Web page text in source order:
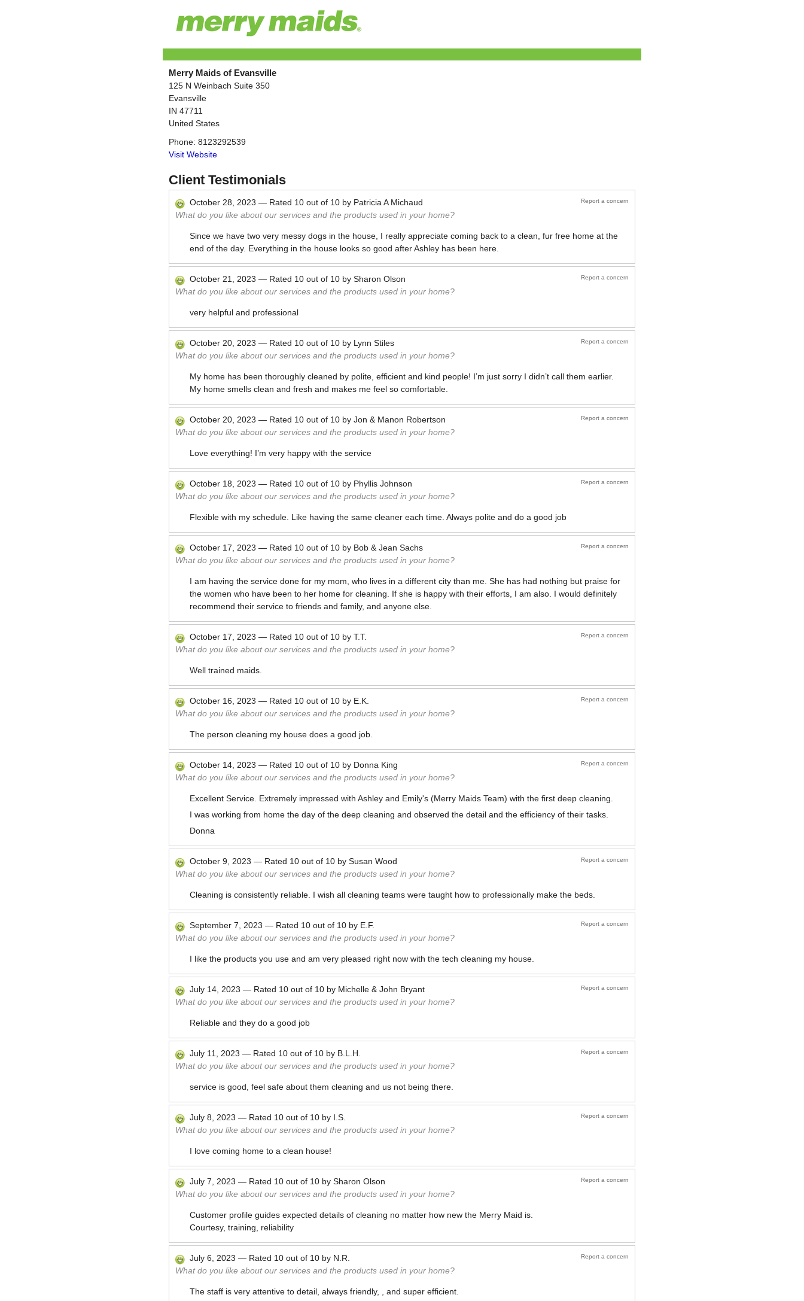
Merry Maids of Evansville
125 N Weinbach Suite 350
Evansville
IN 47711
United States
Phone: 8123292539
Visit Website
Client Testimonials
Report a concern
October 28, 2023 — Rated 10 out of 10 by Patricia A Michaud
What do you like about our services and the products used in your home?
Since we have two very messy dogs in the house, I really appreciate coming back to a clean, fur free home at the
end of the day. Everything in the house looks so good after Ashley has been here.
Report a concern
October 21, 2023 — Rated 10 out of 10 by Sharon Olson
What do you like about our services and the products used in your home?
very helpful and professional
Report a concern
October 20, 2023 — Rated 10 out of 10 by Lynn Stiles
What do you like about our services and the products used in your home?
My home has been thoroughly cleaned by polite, efficient and kind people! I’m just sorry I didn’t call them earlier.
My home smells clean and fresh and makes me feel so comfortable.
Report a concern
October 20, 2023 — Rated 10 out of 10 by Jon & Manon Robertson
What do you like about our services and the products used in your home?
Love everything! I’m very happy with the service
Report a concern
October 18, 2023 — Rated 10 out of 10 by Phyllis Johnson
What do you like about our services and the products used in your home?
Flexible with my schedule. Like having the same cleaner each time. Always polite and do a good job
Report a concern
October 17, 2023 — Rated 10 out of 10 by Bob & Jean Sachs
What do you like about our services and the products used in your home?
I am having the service done for my mom, who lives in a different city than me. She has had nothing but praise for
the women who have been to her home for cleaning. If she is happy with their efforts, I am also. I would definitely
recommend their service to friends and family, and anyone else.
Report a concern
October 17, 2023 — Rated 10 out of 10 by T.T.
What do you like about our services and the products used in your home?
Well trained maids.
Report a concern
October 16, 2023 — Rated 10 out of 10 by E.K.
What do you like about our services and the products used in your home?
The person cleaning my house does a good job.
Report a concern
October 14, 2023 — Rated 10 out of 10 by Donna King
What do you like about our services and the products used in your home?
Excellent Service. Extremely impressed with Ashley and Emily's (Merry Maids Team) with the first deep cleaning.
I was working from home the day of the deep cleaning and observed the detail and the efficiency of their tasks.
Donna
Report a concern
October 9, 2023 — Rated 10 out of 10 by Susan Wood
What do you like about our services and the products used in your home?
Cleaning is consistently reliable. I wish all cleaning teams were taught how to professionally make the beds.
Report a concern
September 7, 2023 — Rated 10 out of 10 by E.F.
What do you like about our services and the products used in your home?
I like the products you use and am very pleased right now with the tech cleaning my house.
Report a concern
July 14, 2023 — Rated 10 out of 10 by Michelle & John Bryant
What do you like about our services and the products used in your home?
Reliable and they do a good job
Report a concern
July 11, 2023 — Rated 10 out of 10 by B.L.H.
What do you like about our services and the products used in your home?
service is good, feel safe about them cleaning and us not being there.
Report a concern
July 8, 2023 — Rated 10 out of 10 by I.S.
What do you like about our services and the products used in your home?
I love coming home to a clean house!
Report a concern
July 7, 2023 — Rated 10 out of 10 by Sharon Olson
What do you like about our services and the products used in your home?
Customer profile guides expected details of cleaning no matter how new the Merry Maid is.
Courtesy, training, reliability
Report a concern
July 6, 2023 — Rated 10 out of 10 by N.R.
What do you like about our services and the products used in your home?
The staff is very attentive to detail, always friendly, , and super efficient.